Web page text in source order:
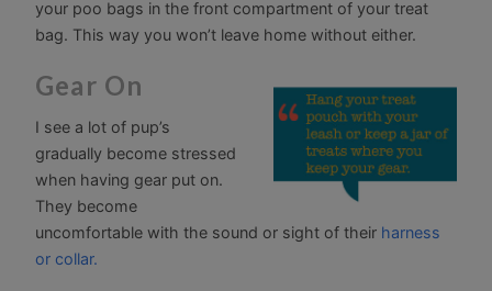
your poo bags in the front compartment of your treat
bag. This way you won’t leave home without either.
Gear On
I see a lot of pup’s
gradually become stressed
when having gear put on.
They become
uncomfortable with the sound or sight of their harness
or collar.